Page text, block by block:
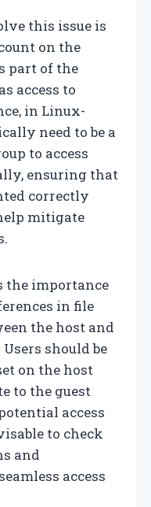
this issue is
on the
part of the
access to
in Linux-
need to be a
to access
ensuring that
correctly
mitigate
the importance
in file
the host and
should be
on the host
to the guest
access
to check
and
access